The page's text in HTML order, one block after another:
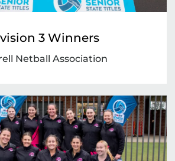
3 Winners
Netball Association